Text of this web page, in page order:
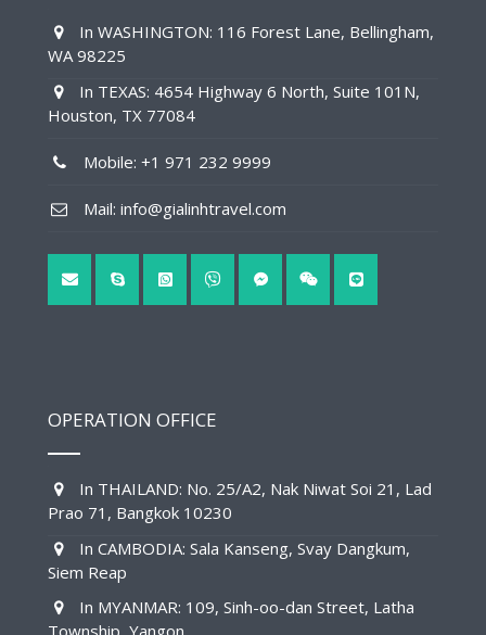
In WASHINGTON: 116 Forest Lane, Bellingham,
WA 98225
In TEXAS: 4654 Highway 6 North, Suite 101N,
Houston, TX 77084
Mobile: +1 971 232 9999
Mail: info@gialinhtravel.com
OPERATION OFFICE
In THAILAND: No. 25/A2, Nak Niwat Soi 21, Lad
Prao 71, Bangkok 10230
In CAMBODIA: Sala Kanseng, Svay Dangkum,
Siem Reap
In MYANMAR: 109, Sinh-oo-dan Street, Latha
Township, Yangon